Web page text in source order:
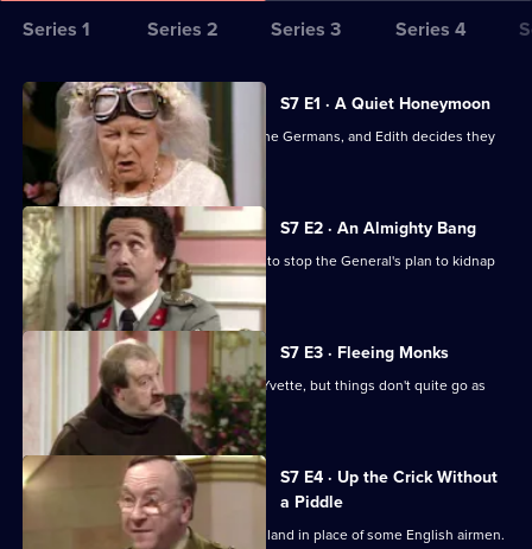
Series
for
Allo
Allo!
Series 1 Series 2 Series 3 Series 4
All
episodes
for
series
of
Allo
Allo!
S7 E1 · A Quiet Honeymoon
Fanny and LeClerc are sent to jail by the Germans, and Edith decides they
must be rescued.
S7 E2 · An Almighty Bang
The Colonel, Gruber and Bertorelli try to stop the General's plan to kidnap
Churchill.
S7 E3 · Fleeing Monks
Rene decides to flee to England with Yvette, but things don't quite go as
S7 E4 · Up the Crick Without
a Piddle
Rene and Edith are transported to England in place of some English airmen.